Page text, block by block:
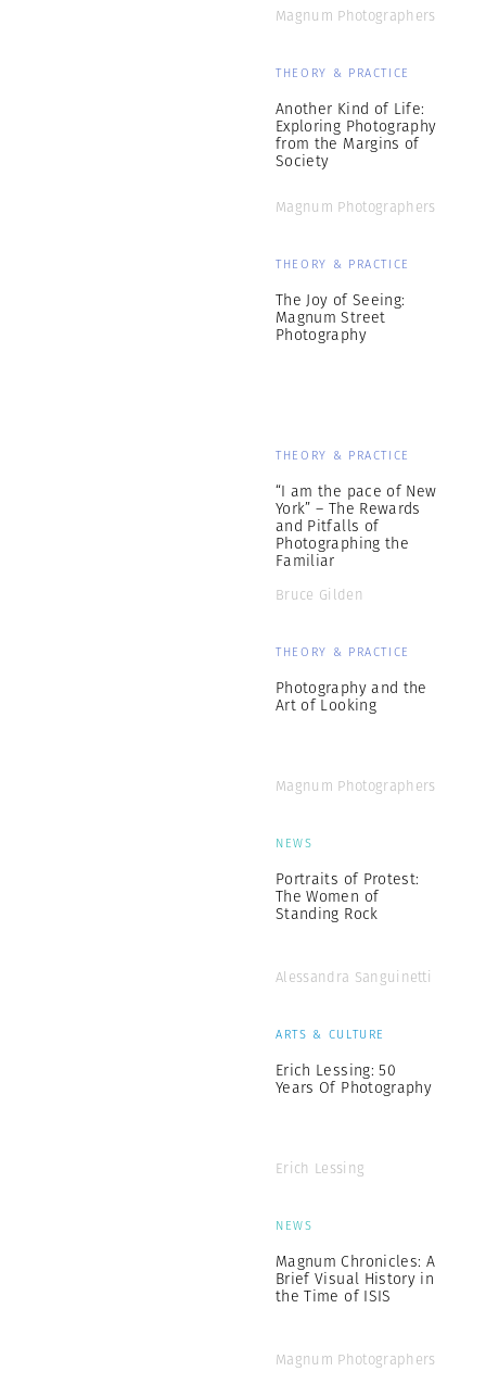
Magnum Photographers
THEORY & PRACTICE
Another Kind of Life:
Exploring Photography
from the Margins of
Society
Magnum Photographers
THEORY & PRACTICE
The Joy of Seeing:
Magnum Street
Photography
THEORY & PRACTICE
“I am the pace of New
York” – The Rewards
and Pitfalls of
Photographing the
Familiar
Bruce Gilden
THEORY & PRACTICE
Photography and the
Art of Looking
Magnum Photographers
NEWS
Portraits of Protest:
The Women of
Standing Rock
Alessandra Sanguinetti
ARTS & CULTURE
Erich Lessing: 50
Years Of Photography
Erich Lessing
NEWS
Magnum Chronicles: A
Brief Visual History in
the Time of ISIS
Magnum Photographers